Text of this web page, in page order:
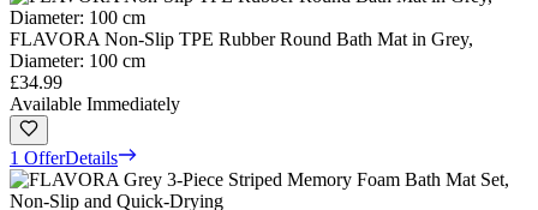
FLAVORA Non-Slip TPE Rubber Round Bath Mat in Grey,
Diameter: 100 cm
£34.99
Available Immediately
1 OfferDetails